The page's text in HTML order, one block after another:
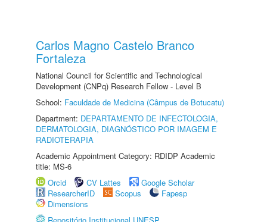
Carlos Magno Castelo Branco
Fortaleza
National Council for Scientific and Technological
Development (CNPq) Research Fellow - Level B
School: Faculdade de Medicina (Câmpus de Botucatu)
Department: DEPARTAMENTO DE INFECTOLOGIA,
DERMATOLOGIA, DIAGNÓSTICO POR IMAGEM E
RADIOTERAPIA
Academic Appointment Category: RDIDP Academic
title: MS-6
Orcid
CV Lattes
Google Scholar
ResearcherID
Scopus
Fapesp
Dimensions